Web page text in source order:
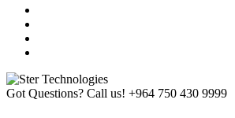
Got Questions? Call us! +964 750 430 9999